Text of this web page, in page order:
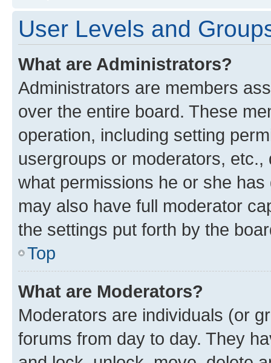
User Levels and
What are Administrators?
Administrators are members
over the entire board. These
operation, including setting
usergroups or moderators,
what permissions he or she
may also have full moderator
the settings put forth by the
Top
What are Moderators?
Moderators are individuals (or
forums from day to day. They